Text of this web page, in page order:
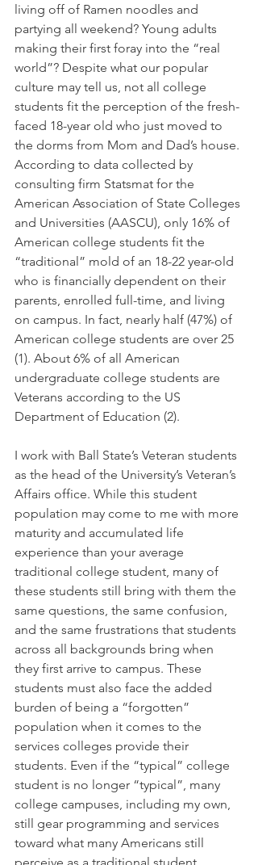
living off of Ramen noodles and
partying all weekend? Young adults
making their first foray into the “real
world”? Despite what our popular
culture may tell us, not all college
students fit the perception of the fresh-
faced 18-year old who just moved to
the dorms from Mom and Dad’s house.
According to data collected by
consulting firm Statsmat for the
American Association of State Colleges
and Universities (AASCU), only 16% of
American college students fit the
“traditional” mold of an 18-22 year-old
who is financially dependent on their
parents, enrolled full-time, and living
on campus. In fact, nearly half (47%) of
American college students are over 25
(1). About 6% of all American
undergraduate college students are
Veterans according to the US
Department of Education (2).
I work with Ball State’s Veteran students
as the head of the University’s Veteran’s
Affairs office. While this student
population may come to me with more
maturity and accumulated life
experience than your average
traditional college student, many of
these students still bring with them the
same questions, the same confusion,
and the same frustrations that students
across all backgrounds bring when
they first arrive to campus. These
students must also face the added
burden of being a “forgotten”
population when it comes to the
services colleges provide their
students. Even if the “typical” college
student is no longer “typical”, many
college campuses, including my own,
still gear programming and services
toward what many Americans still
perceive as a traditional student